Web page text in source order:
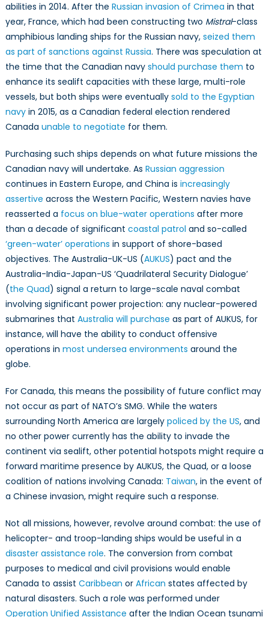
abilities in 2014. After the Russian invasion of Crimea in that
year, France, which had been constructing two Mistral-class
amphibious landing ships for the Russian navy, seized them
as part of sanctions against Russia. There was speculation at
the time that the Canadian navy should purchase them to
enhance its sealift capacities with these large, multi-role
vessels, but both ships were eventually sold to the Egyptian
navyin 2015, as a Canadian federal election rendered
Canada unable to negotiate for them.
Purchasing such ships depends on what future missions the
Canadian navy will undertake. As Russian aggression
continues in Eastern Europe, and China is increasingly
assertive across the Western Pacific, Western navies have
reasserted a focus on blue-water operations after more
than a decade of significant coastal patrol and so-called
‘green-water’ operations in support of shore-based
objectives. The Australia-UK-US (AUKUS) pact and the
Australia-India-Japan-US ‘Quadrilateral Security Dialogue’
(the Quad) signal a return to large-scale naval combat
involving significant power projection: any nuclear-powered
submarines that Australia will purchase as part of AUKUS, for
instance, will have the ability to conduct offensive
operations in most undersea environments around the
globe.
For Canada, this means the possibility of future conflict may
not occur as part of NATO’s SMG. While the waters
surrounding North America are largely policed by the US, and
no other power currently has the ability to invade the
continent via sealift, other potential hotspots might require a
forward maritime presence by AUKUS, the Quad, or a loose
coalition of nations involving Canada: Taiwan, in the event of
a Chinese invasion, might require such a response.
Not all missions, however, revolve around combat: the use of
helicopter- and troop-landing ships would be useful in a
disaster assistance role. The conversion from combat
purposes to medical and civil provisions would enable
Canada to assist Caribbean or African states affected by
natural disasters. Such a role was performed under
Operation Unified Assistance after the Indian Ocean tsunami